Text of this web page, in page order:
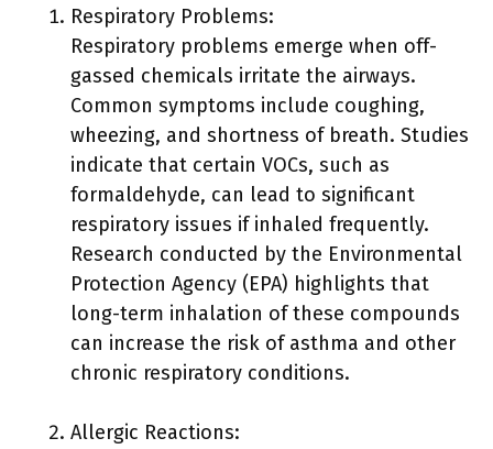
Respiratory Problems:
Respiratory problems emerge when off-
gassed chemicals irritate the airways.
Common symptoms include coughing,
wheezing, and shortness of breath. Studies
indicate that certain VOCs, such as
formaldehyde, can lead to significant
respiratory issues if inhaled frequently.
Research conducted by the Environmental
Protection Agency (EPA) highlights that
long-term inhalation of these compounds
can increase the risk of asthma and other
chronic respiratory conditions.
Allergic Reactions: